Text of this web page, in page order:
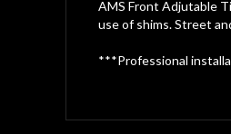
AMS Front Adjutable
use of shims. Street
***Professional